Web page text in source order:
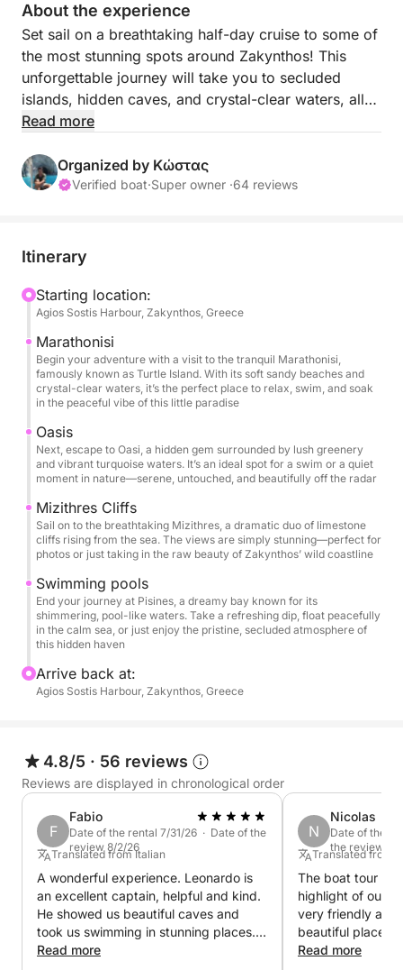
About the experience
Set sail on a breathtaking half-day cruise to some of
the most stunning spots around Zakynthos! This
unforgettable journey will take you to secluded
islands, hidden caves, and crystal-clear waters, all
while you relax and soak in the island’s natural
Itinerary Highlights:
peaceful Marathonisi, also known as Turtle Island.
simply enjoy the serene atmosphere of this paradise
island.
Oasi: Next, discover Oasi, a secret gem with
turquoise waters and lush surroundings, perfect for
a swim or a moment of pure relaxation amidst
nature.
Mizithres: Marvel at the majestic Mizithres cliffs,
rising dramatically from the sea, offering stunning
views and an ideal backdrop for photos before we
continue our journey.
Pisines: Finally, we’ll head to Pisines, a stunning bay
with pristine, sparkling waters, where you can cool
off with a refreshing swim or simply enjoy the
peaceful vibe of this hidden paradise.
Throughout your cruise, enjoy the calming sea
tranquility, making it an ideal escape to unwind and
discover the beauty of Zakynthos.
Join us for a half-day experience that will leave you
with unforgettable memories of this stunning island!
Read more
Organized by Κώστας
Verified boat·Super owner ·64 reviews
Itinerary
Starting location:
Agios Sostis Harbour, Zakynthos, Greece
Marathonisi
Begin your adventure with a visit to the tranquil Marathonisi,
famously known as Turtle Island. With its soft sandy beaches and
crystal-clear waters, it’s the perfect place to relax, swim, and soak
in the peaceful vibe of this little paradise
Oasis
Next, escape to Oasi, a hidden gem surrounded by lush greenery
and vibrant turquoise waters. It’s an ideal spot for a swim or a quiet
moment in nature—serene, untouched, and beautifully off the radar
Mizithres Cliffs
Sail on to the breathtaking Mizithres, a dramatic duo of limestone
cliffs rising from the sea. The views are simply stunning—perfect for
photos or just taking in the raw beauty of Zakynthos’ wild coastline
Swimming pools
End your journey at Pisines, a dreamy bay known for its
shimmering, pool-like waters. Take a refreshing dip, float peacefully
in the calm sea, or just enjoy the pristine, secluded atmosphere of
this hidden haven
Arrive back at:
Agios Sostis Harbour, Zakynthos, Greece
4.8/5 · 56 reviews
Reviews are displayed in chronological order
F
Fabio
Date of the rental 7/31/26 · Date of the
review 8/2/26
Translated from Italian
A wonderful experience. Leonardo is
an excellent captain, helpful and kind.
He showed us beautiful caves and
took us swimming in stunning places.
The boat was very beautiful.
Read more
N
Nicolas
Date of the
the review 7/
Translated from
The boat tour
highlight of our
very friendly and
beautiful places.
pleasantly
Read more